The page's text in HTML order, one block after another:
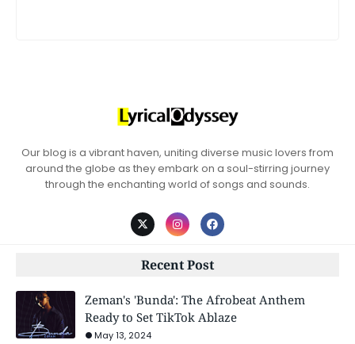
Our blog is a vibrant haven, uniting diverse music lovers from
around the globe as they embark on a soul-stirring journey
through the enchanting world of songs and sounds.
Recent Post
Zeman's 'Bunda': The Afrobeat Anthem
Ready to Set TikTok Ablaze
May 13, 2024